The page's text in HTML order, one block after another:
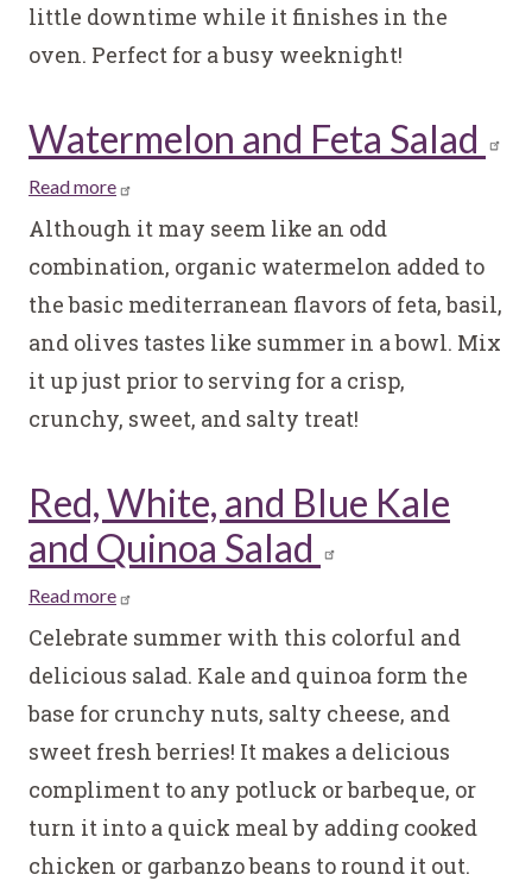
little downtime while it finishes in the
oven. Perfect for a busy weeknight!
Watermelon and Feta Salad
Read moreabout
Watermelon
Feta
Salad
Although it may seem like an odd
combination, organic watermelon added to
the basic mediterranean flavors of feta, basil,
and olives tastes like summer in a bowl. Mix
it up just prior to serving for a crisp,
crunchy, sweet, and salty treat!
Red, White, and Blue Kale
and Quinoa Salad
Read moreabout
and
Blue
Kale
Salad
Celebrate summer with this colorful and
delicious salad. Kale and quinoa form the
base for crunchy nuts, salty cheese, and
sweet fresh berries! It makes a delicious
compliment to any potluck or barbeque, or
turn it into a quick meal by adding cooked
chicken or garbanzo beans to round it out.